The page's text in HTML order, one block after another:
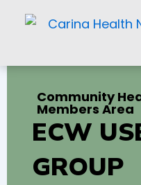
Community
Members Area
ECW
GROUP